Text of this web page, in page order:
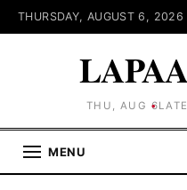
THURSDAY, AUGUST 6, 2026
THU, AUG 6
MENU